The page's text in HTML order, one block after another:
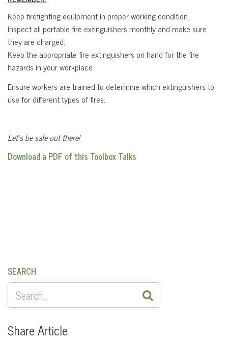
Keep firefighting equipment in proper working condition.
Inspect all portable fire extinguishers monthly and make sure
they are charged.
Keep the appropriate fire extinguishers on hand for the fire
hazards in your workplace.
Ensure workers are trained to determine which extinguishers to
use for different types of fires.
Let’s be safe out there!
Download a PDF of this Toolbox Talks
SEARCH
SEARCH
FOR:
Share Article